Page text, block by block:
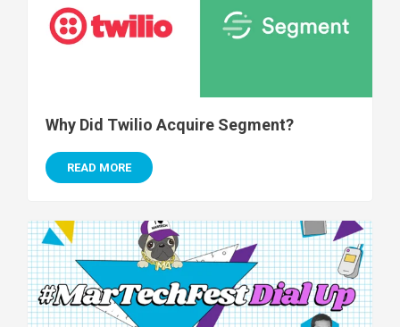
Why Did Twilio Acquire Segment?
READ MORE